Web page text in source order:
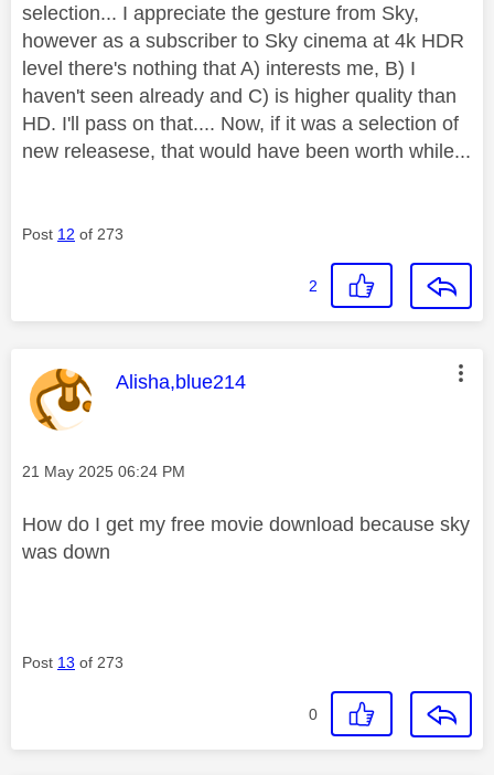
selection... I appreciate the gesture from Sky,
however as a subscriber to Sky cinema at 4k HDR
level there's nothing that A) interests me, B) I
haven't seen already and C) is higher quality than
HD. I'll pass on that.... Now, if it was a selection of
new releasese, that would have been worth while...
Post 12 of 273
2
This message was authored by:
Alisha,blue214
Message posted on
‎21 May 2025 06:24 PM
How do I get my free movie download because sky
was down
Post 13 of 273
0